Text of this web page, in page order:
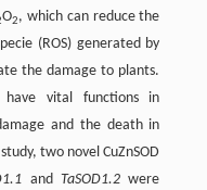
O2, which can reduce the
(ROS) generated by
the damage to plants.
have vital functions in
and the death in
two novel CuZnSOD
andTaSOD1.2 were